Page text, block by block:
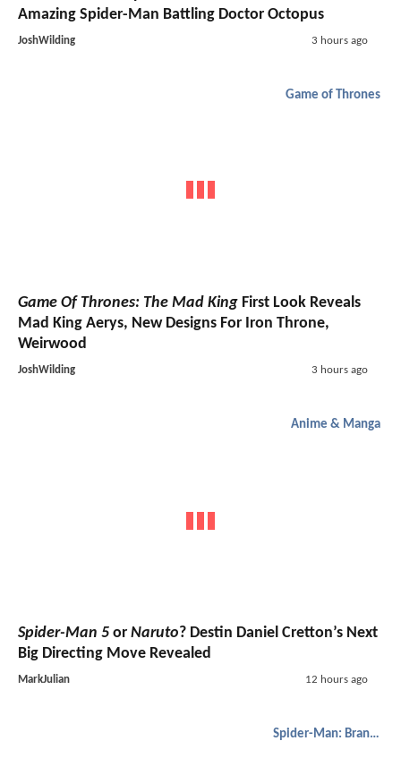
Amazing Spider-Man Battling Doctor Octopus
JoshWilding 3 hours ago
Game of Thrones
Game Of Thrones: The Mad King First Look Reveals
Mad King Aerys, New Designs For Iron Throne,
Weirwood
JoshWilding 3 hours ago
Anime & Manga
Spider-Man 5 or Naruto? Destin Daniel Cretton’s Next
Big Directing Move Revealed
MarkJulian 12 hours ago
Spider-Man: Brand New Day